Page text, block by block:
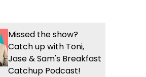
Missed the show?
Catch up with Toni,
Jase & Sam's Breakfast
Catchup Podcast!